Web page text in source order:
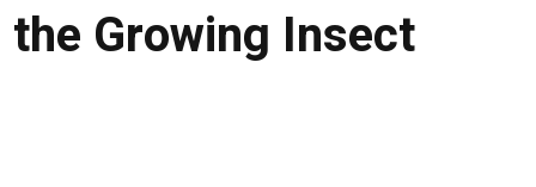
Growing Insect